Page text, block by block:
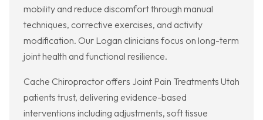
mobility and reduce discomfort through manual
techniques, corrective exercises, and activity
modification. Our Logan clinicians focus on long-term
joint health and functional resilience.
Cache Chiropractor offers Joint Pain Treatments Utah
patients trust, delivering evidence-based
interventions including adjustments, soft tissue